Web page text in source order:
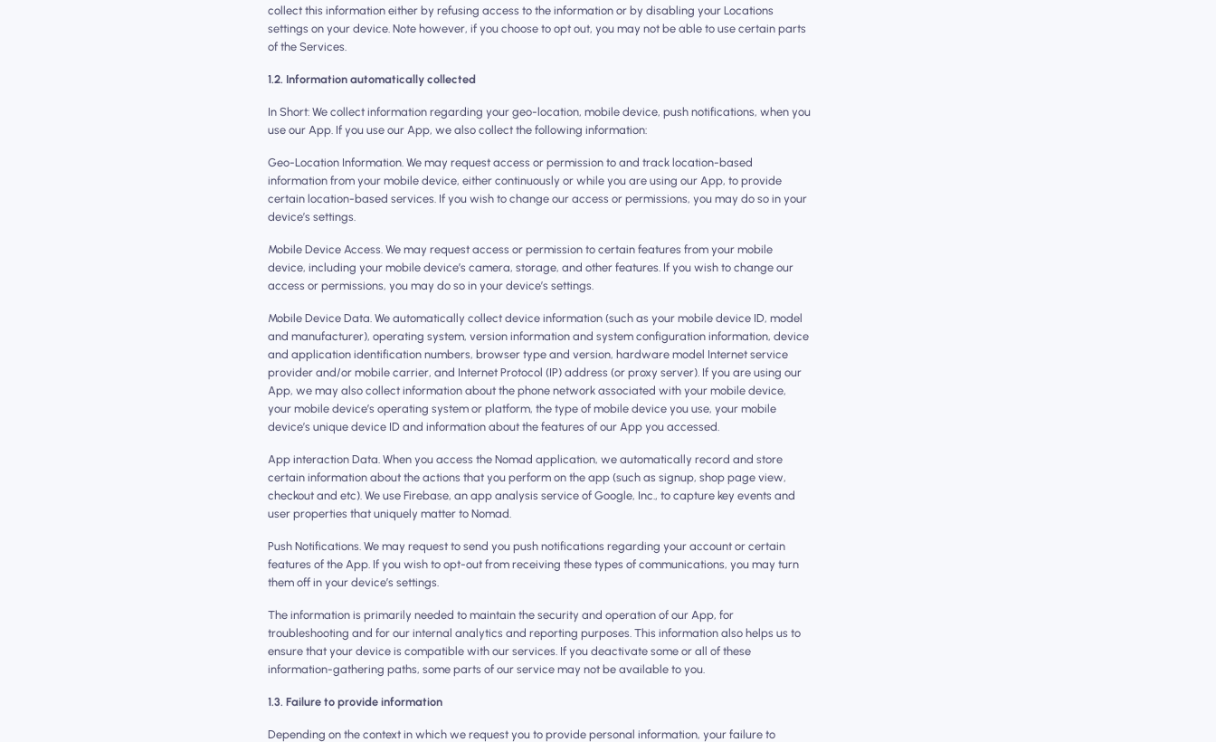
collect this information either by refusing access to the information or by disabling your Locations
settings on your device. Note however, if you choose to opt out, you may not be able to use certain parts
of the Services.
1.2. Information automatically collected
In Short: We collect information regarding your geo-location, mobile device, push notifications, when you
use our App. If you use our App, we also collect the following information:
Geo-Location Information. We may request access or permission to and track location-based
information from your mobile device, either continuously or while you are using our App, to provide
certain location-based services. If you wish to change our access or permissions, you may do so in your
device’s settings.
Mobile Device Access. We may request access or permission to certain features from your mobile
device, including your mobile device’s camera, storage, and other features. If you wish to change our
access or permissions, you may do so in your device’s settings.
Mobile Device Data. We automatically collect device information (such as your mobile device ID, model
and manufacturer), operating system, version information and system configuration information, device
and application identification numbers, browser type and version, hardware model Internet service
provider and/or mobile carrier, and Internet Protocol (IP) address (or proxy server). If you are using our
App, we may also collect information about the phone network associated with your mobile device,
your mobile device’s operating system or platform, the type of mobile device you use, your mobile
device’s unique device ID and information about the features of our App you accessed.
App interaction Data. When you access the Nomad application, we automatically record and store
certain information about the actions that you perform on the app (such as signup, shop page view,
checkout and etc). We use Firebase, an app analysis service of Google, Inc., to capture key events and
user properties that uniquely matter to Nomad. ‍
Push Notifications. We may request to send you push notifications regarding your account or certain
features of the App. If you wish to opt-out from receiving these types of communications, you may turn
them off in your device’s settings.
The information is primarily needed to maintain the security and operation of our App, for
troubleshooting and for our internal analytics and reporting purposes. This information also helps us to
ensure that your device is compatible with our services. If you deactivate some or all of these
information-gathering paths, some parts of our service may not be available to you.
1.3. Failure to provide information
Depending on the context in which we request you to provide personal information, your failure to